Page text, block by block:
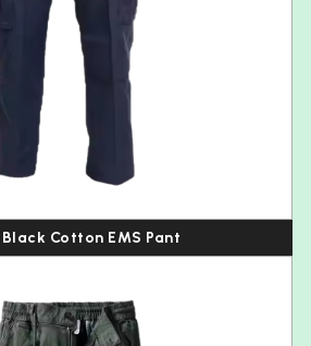
Black Cotton EMS Pant